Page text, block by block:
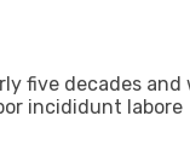
five decades
incididunt labore